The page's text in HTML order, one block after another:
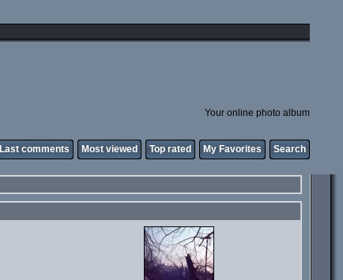
Your online photo album
Last comments Most viewed Top rated My Favorites Search